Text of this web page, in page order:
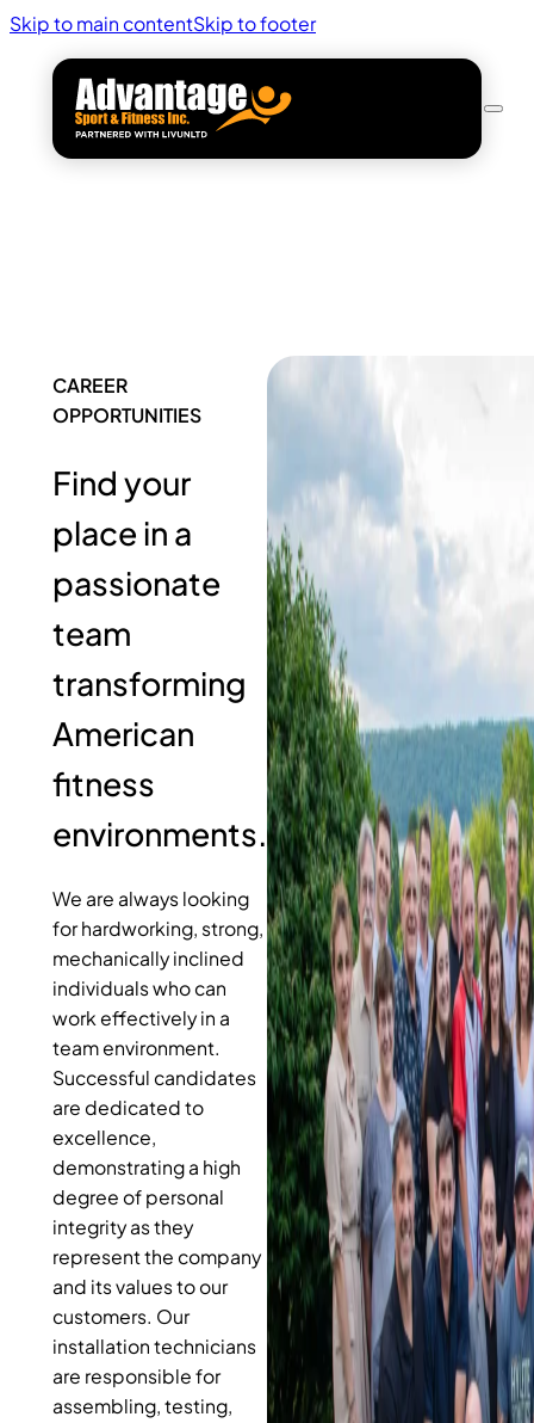
Skip to main contentSkip to footer
CAREER
OPPORTUNITIES
Find your
place in a
passionate
team
transforming
American
fitness
environments.
We are always looking
for hardworking, strong,
mechanically inclined
individuals who can
work effectively in a
team environment.
Successful candidates
are dedicated to
excellence,
demonstrating a high
degree of personal
integrity as they
represent the company
and its values to our
customers. Our
installation technicians
are responsible for
assembling, testing,